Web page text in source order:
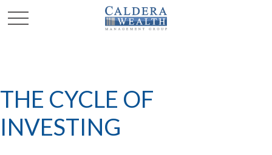
THE CYCLE OF
INVESTING